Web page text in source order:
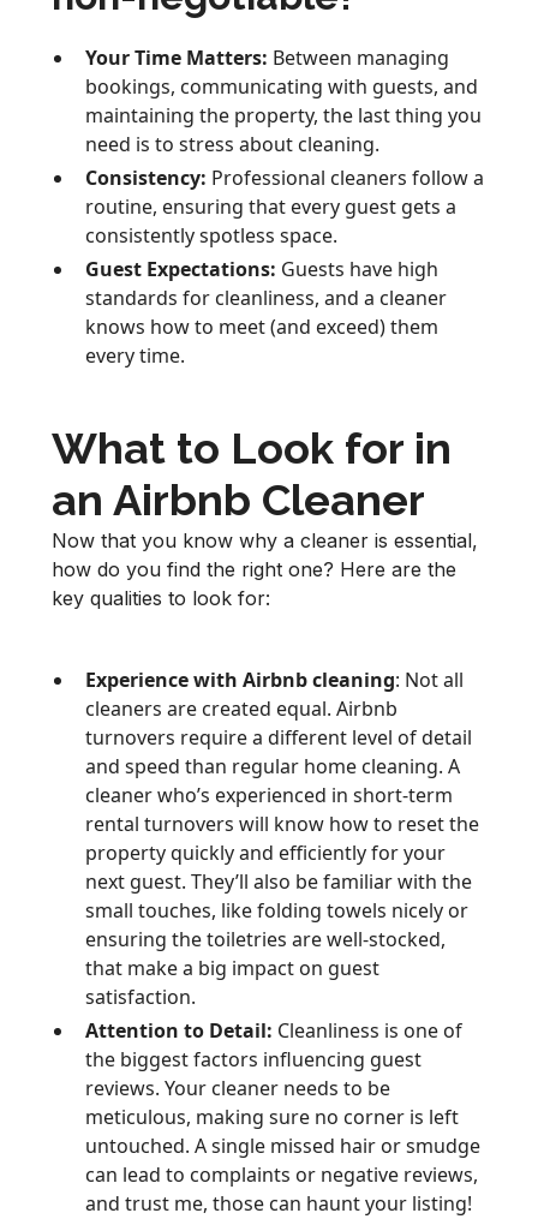
Your Time Matters: Between managing
bookings, communicating with guests, and
maintaining the property, the last thing you
need is to stress about cleaning.
Consistency: Professional cleaners follow a
routine, ensuring that every guest gets a
consistently spotless space.
Guest Expectations: Guests have high
standards for cleanliness, and a cleaner
knows how to meet (and exceed) them
every time.
What to Look for in
an Airbnb Cleaner
Now that you know why a cleaner is essential,
how do you find the right one? Here are the
key qualities to look for:
Experience with Airbnb cleaning: Not all
cleaners are created equal. Airbnb
turnovers require a different level of detail
and speed than regular home cleaning. A
cleaner who’s experienced in short-term
rental turnovers will know how to reset the
property quickly and efficiently for your
next guest. They’ll also be familiar with the
small touches, like folding towels nicely or
ensuring the toiletries are well-stocked,
that make a big impact on guest
satisfaction.
Attention to Detail: Cleanliness is one of
the biggest factors influencing guest
reviews. Your cleaner needs to be
meticulous, making sure no corner is left
untouched. A single missed hair or smudge
can lead to complaints or negative reviews,
and trust me, those can haunt your listing!